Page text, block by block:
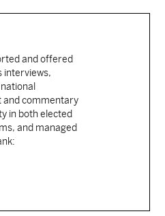
and offered
interviews,
and commentary
in both elected
and managed